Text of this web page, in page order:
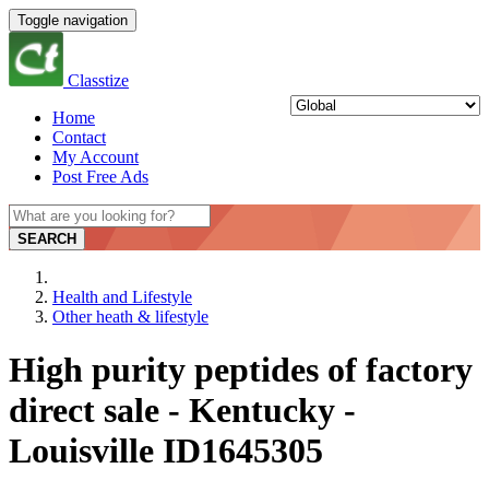
Toggle navigation
Classtize
Home
Contact
My Account
Post Free Ads
SEARCH
Health and Lifestyle
Other heath & lifestyle
High purity peptides of factory
direct sale - Kentucky -
Louisville ID1645305